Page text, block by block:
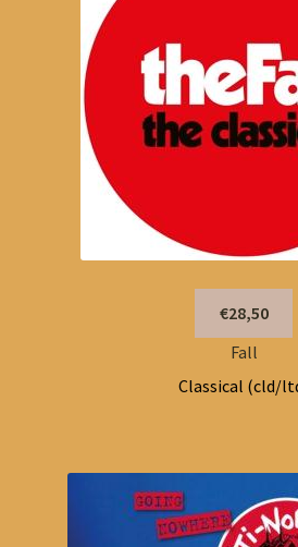
€28,50
Fall
Classical (cld/